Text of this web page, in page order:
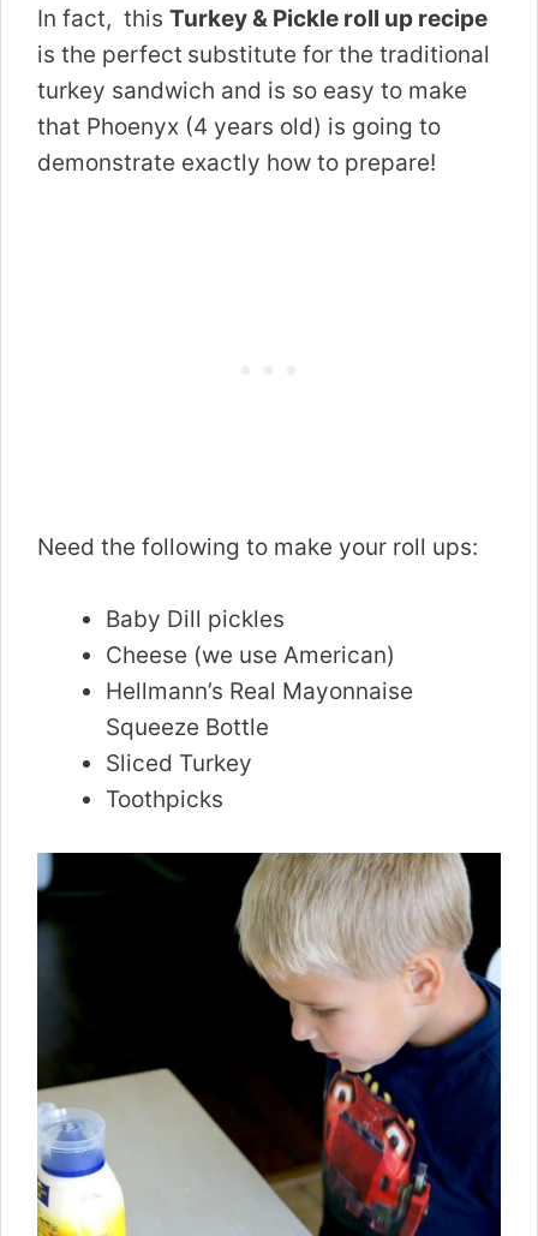
In fact, this Turkey & Pickle roll up recipe
is the perfect substitute for the traditional
turkey sandwich and is so easy to make
that Phoenyx (4 years old) is going to
demonstrate exactly how to prepare!
Need the following to make your roll ups:
Baby Dill pickles
Cheese (we use American)
Hellmann’s Real Mayonnaise
Squeeze Bottle
Sliced Turkey
Toothpicks